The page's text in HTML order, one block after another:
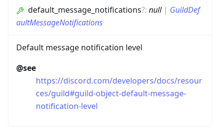
default_message_notifications?: null| GuildDef
aultMessageNotifications
Default message notification level
@see
https://discord.com/developers/docs/resour
ces/guild#guild-object-default-message-
notification-level